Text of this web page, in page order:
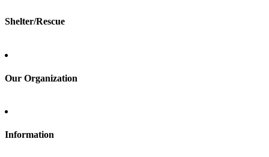
Shelter/Rescue
Our Organization
Press
Information